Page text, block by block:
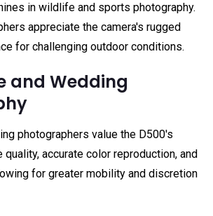
in wildlife and sports photography.
appreciate the camera's rugged
for challenging outdoor conditions.
and Wedding
photographers value the D500's
accurate color reproduction, and
for greater mobility and discretion